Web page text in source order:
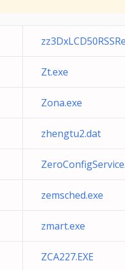
Zt.exe
Zona.exe
zhengtu2.dat
zemsched.exe
zmart.exe
ZCA227.EXE